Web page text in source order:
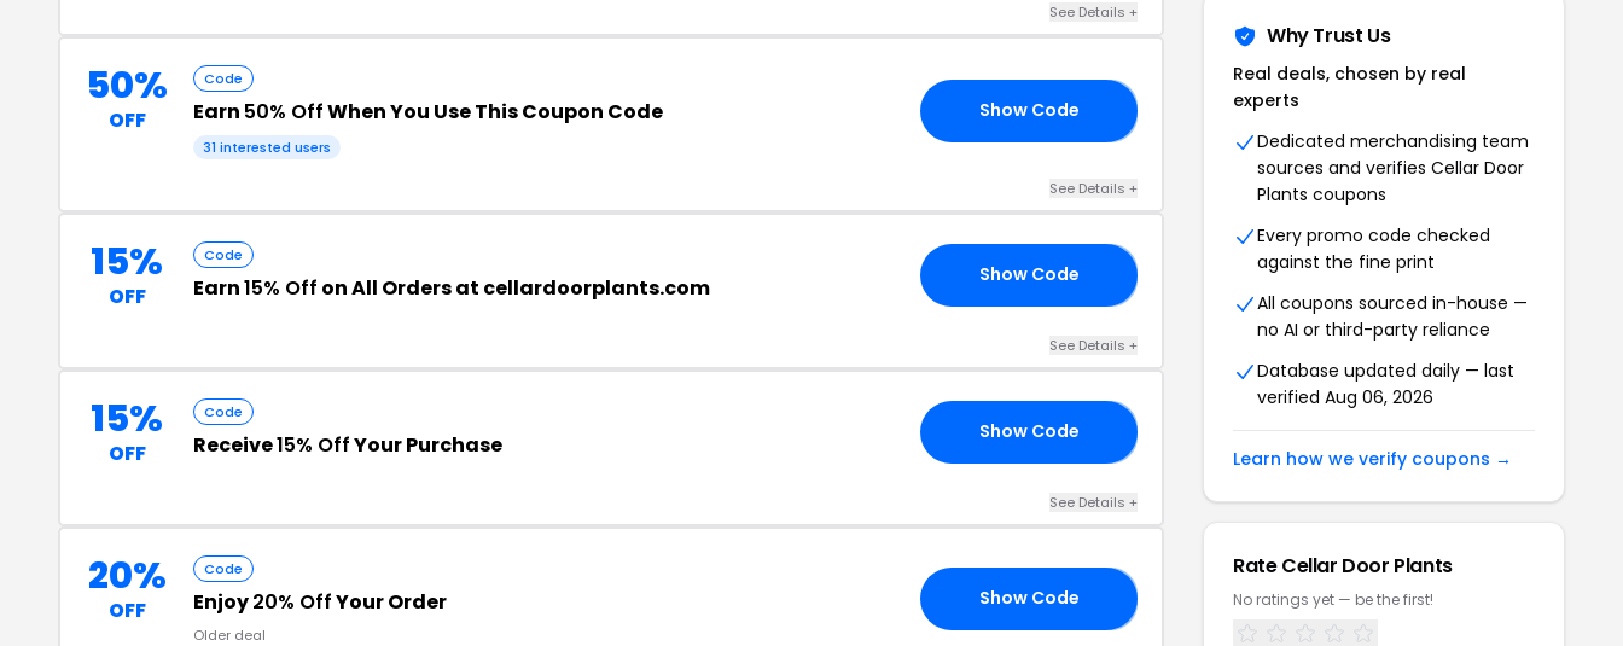
See Details +
50%
OFF
Code
Earn 50% OffWhen You Use This Coupon Code
31 interested users
Show Code
See Details +
15%
OFF
Code
Earn15% Off on All Orders at cellardoorplants.com Show Code
See Details +
15%
OFF
Code
Receive15% OffYour Purchase Show Code
See Details +
20%
OFF
Code
Enjoy20% OffYour Order
Older deal
Show Code
Why Trust Us
Real deals, chosen by real
experts
Dedicated merchandising team
sources and verifies Cellar Door
Plants coupons
Every promo code checked
against the fine print
All coupons sourced in-house —
no AI or third-party reliance
Database updated daily — last
verified Aug 06, 2026
Learn how we verify coupons →
Rate Cellar Door Plants
No ratings yet — be the first!